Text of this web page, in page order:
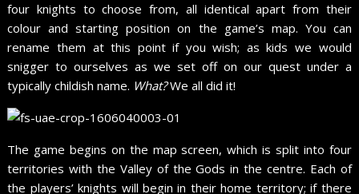
four knights to choose from, all identical apart from their
colour and starting position on the game’s map. You can
rename them at this point if you wish; as kids we would
snigger to ourselves as we set off on our quest under a
typically childish name. What?We all did it!
The game begins on the map screen, which is split into four
territories with the Valley of the Gods in the centre. Each of
the players’ knights will begin in their home territory; if there